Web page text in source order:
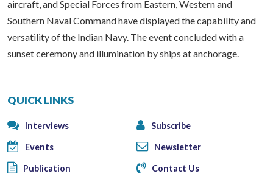
aircraft, and Special Forces from Eastern, Western and
Southern Naval Command have displayed the capability and
versatility of the Indian Navy. The event concluded with a
sunset ceremony and illumination by ships at anchorage.
QUICK LINKS
Interviews Subscribe
Events Newsletter
Publication Contact Us